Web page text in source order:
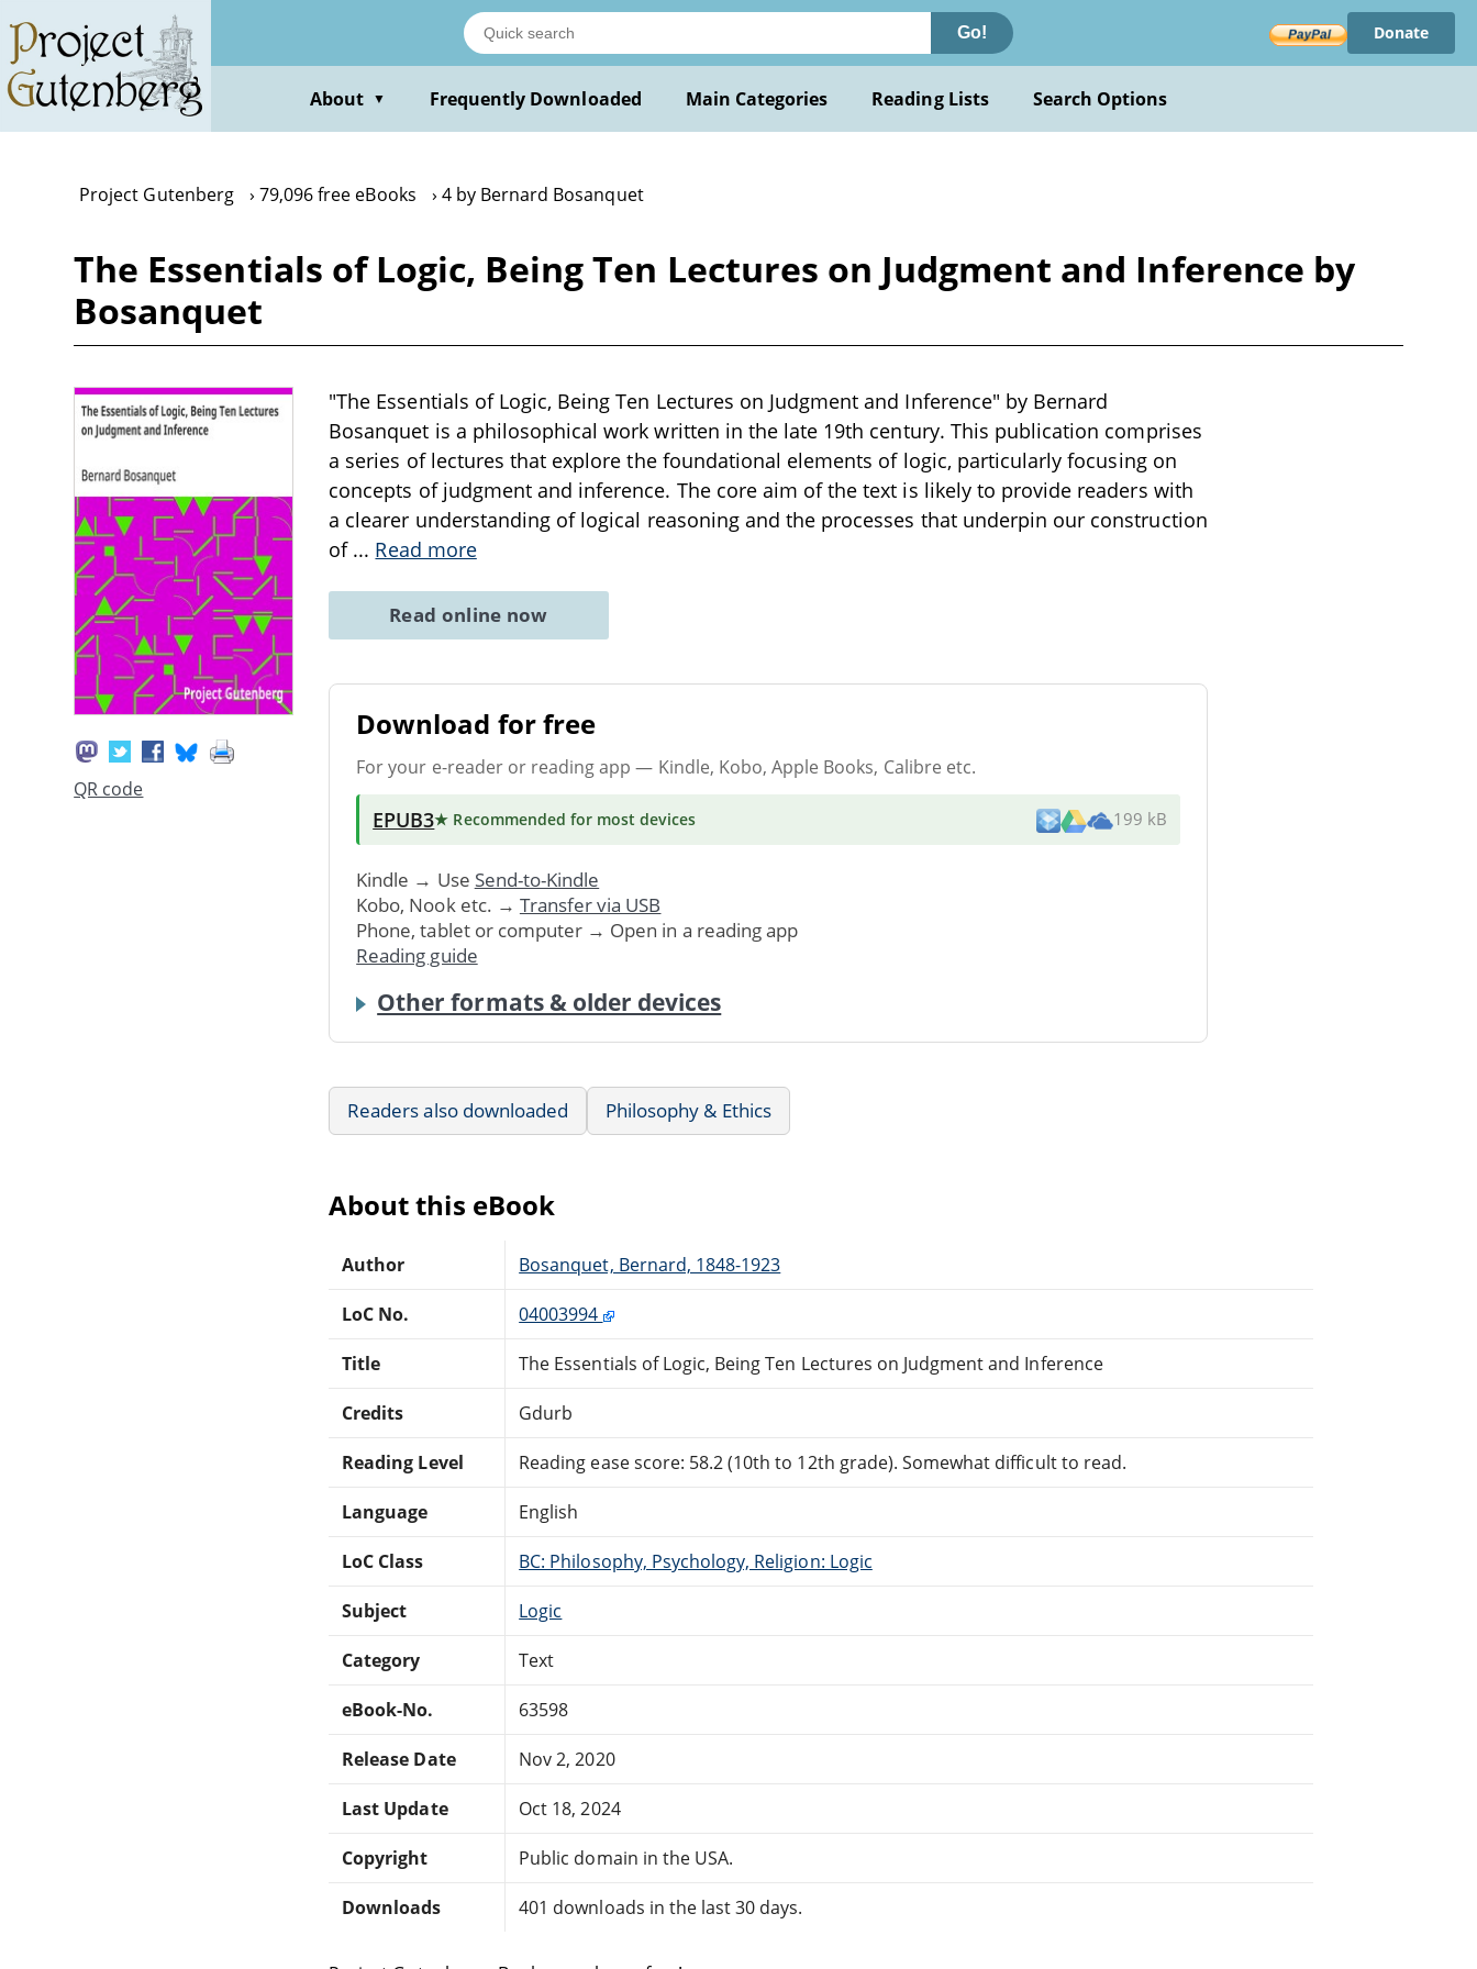
main
content
Go! Donate
About ▼ Frequently Downloaded Main Categories Reading Lists Search Options
Project Gutenberg 79,096 free eBooks 4 by Bernard Bosanquet
The Essentials of Logic, Being Ten Lectures on Judgment and Inference by
Bosanquet
QR code
"The Essentials of Logic, Being Ten Lectures on Judgment and Inference" by Bernard
Bosanquet is a philosophical work written in the late 19th century. This publication comprises
a series of lectures that explore the foundational elements of logic, particularly focusing on
concepts of judgment and inference. The core aim of the text is likely to provide readers with
a clearer understanding of logical reasoning and the processes that underpin our construction
of ... Read more
Read online now
Download for free
For your e-reader or reading app — Kindle, Kobo, Apple Books, Calibre etc.
EPUB3★ Recommended for most devices 199 kB
Kindle → Use Send-to-Kindle
Kobo, Nook etc. → Transfer via USB
Phone, tablet or computer → Open in a reading app
Reading guide
Other formats & older devices
Readers also downloaded Philosophy & Ethics
About this eBook
Author Bosanquet, Bernard, 1848-1923
LoC No. 04003994
Title The Essentials of Logic, Being Ten Lectures on Judgment and Inference
Credits Gdurb
Reading Level Reading ease score: 58.2 (10th to 12th grade). Somewhat difficult to read.
Language English
LoC Class BC: Philosophy, Psychology, Religion: Logic
Subject Logic
Category Text
eBook-No. 63598
Release Date Nov 2, 2020
Last Update Oct 18, 2024
Copyright Public domain in the USA.
Downloads 401 downloads in the last 30 days.